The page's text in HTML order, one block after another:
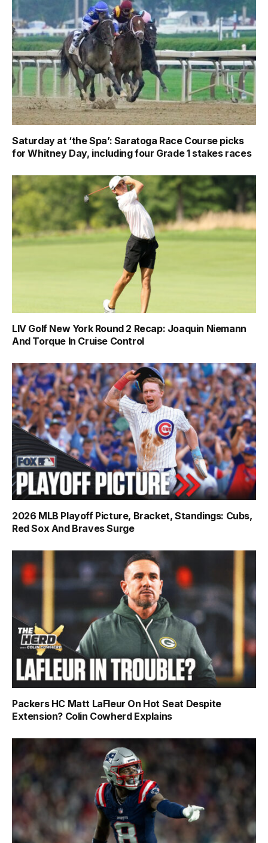
Saturday at ‘the Spa’: Saratoga Race Course picks
for Whitney Day, including four Grade 1 stakes races
LIV Golf New York Round 2 Recap: Joaquin Niemann
And Torque In Cruise Control
2026 MLB Playoff Picture, Bracket, Standings: Cubs,
Red Sox And Braves Surge
Packers HC Matt LaFleur On Hot Seat Despite
Extension? Colin Cowherd Explains